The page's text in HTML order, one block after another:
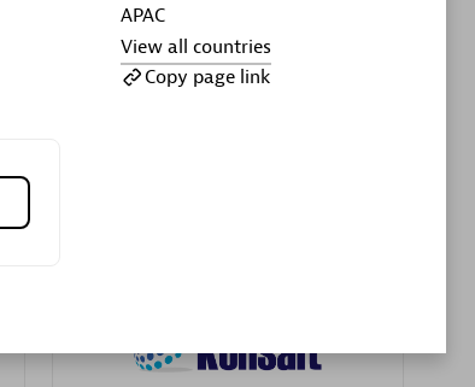
Certified individuals: 30
APAC
View all countries
Copy page link